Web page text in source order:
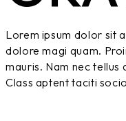
Lorem ipsum dolor sit
dolore magi quam.
mauris. Nam nec
Class aptent taciti